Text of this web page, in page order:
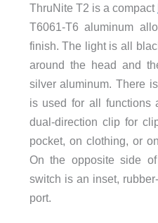
ThruNite T2 is a compact
T6061-T6 aluminum
finish. The light is all
around the head and
silver aluminum. There
is used for all functions
dual-direction clip for
pocket, on clothing, or
On the opposite side
switch is an inset,
port.